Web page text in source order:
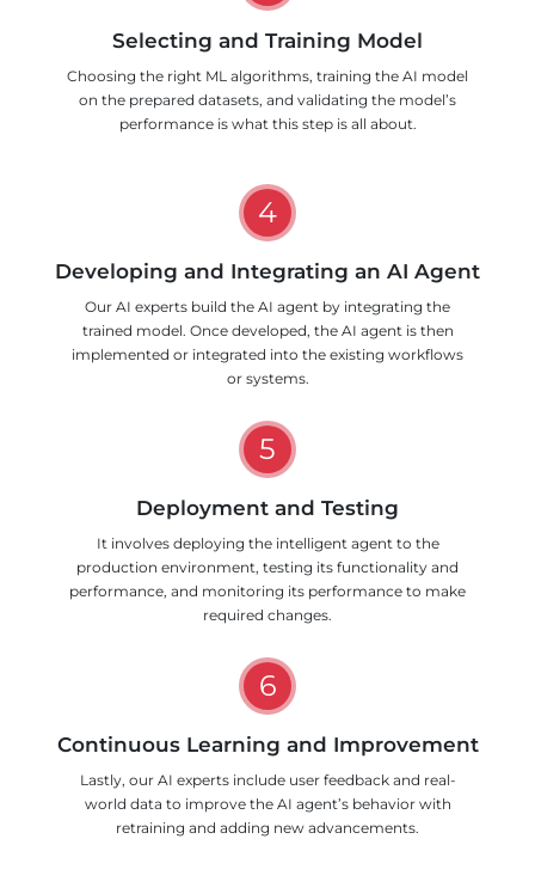
Selecting and Training Model
Choosing the right ML algorithms, training the AI model
on the prepared datasets, and validating the model’s
performance is what this step is all about.
4
Developing and Integrating an AI Agent
Our AI experts build the AI agent by integrating the
trained model. Once developed, the AI agent is then
implemented or integrated into the existing workflows
or systems.
5
Deployment and Testing
It involves deploying the intelligent agent to the
production environment, testing its functionality and
performance, and monitoring its performance to make
required changes.
6
Continuous Learning and Improvement
Lastly, our AI experts include user feedback and real-
world data to improve the AI agent’s behavior with
retraining and adding new advancements.